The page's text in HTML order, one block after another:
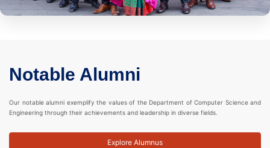
Notable Alumni
Our notable alumni exemplify the values of the Department of Computer Science and
Engineering through their achievements and leadership in diverse fields.
Explore Alumnus